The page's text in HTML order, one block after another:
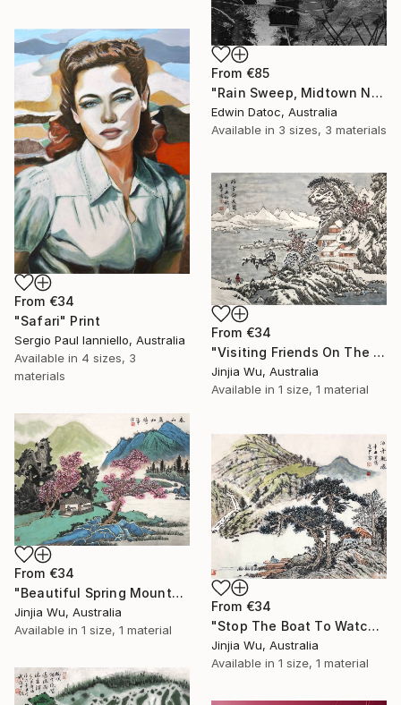
From €85
"Rain Sweep, Midtown New York - Limited Edition 3 of 9" Print
Edwin Datoc, Australia
Available in 3 sizes, 3 materials
From €34
"Safari" Print
Sergio Paul Ianniello, Australia
Available in 4 sizes, 3
materials
From €34
"Visiting Friends On The Snow" Print
Jinjia Wu, Australia
Available in 1 size, 1 material
From €34
"Beautiful Spring Mountains" Print
Jinjia Wu, Australia
Available in 1 size, 1 material
From €34
"Stop The Boat To Watch The Waterfall" Print
Jinjia Wu, Australia
Available in 1 size, 1 material